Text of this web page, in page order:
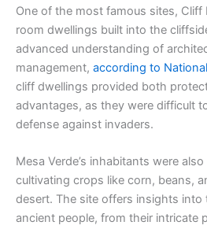
One of the most famous sites, Cliff
room dwellings built into the
advanced understanding of
management, according to
cliff dwellings provided both
advantages, as they were difficult
defense against invaders.
Mesa Verde’s inhabitants were
cultivating crops like corn, beans,
desert. The site offers insights into
ancient people, from their intricate